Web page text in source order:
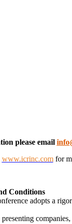
please email
www.icrinc.comfor
Conditions
adopts a